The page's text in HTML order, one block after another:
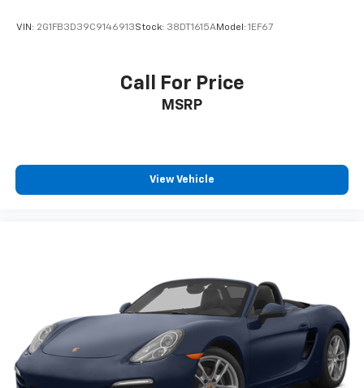
VIN: 2G1FB3D39C9146913Stock: 38DT1615AModel: 1EF67
Call For Price
MSRP
View Vehicle